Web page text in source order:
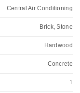
Central Air Conditioning
Brick, Stone
Hardwood
Concrete
1